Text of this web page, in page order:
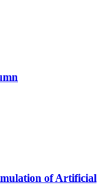
of Artificial